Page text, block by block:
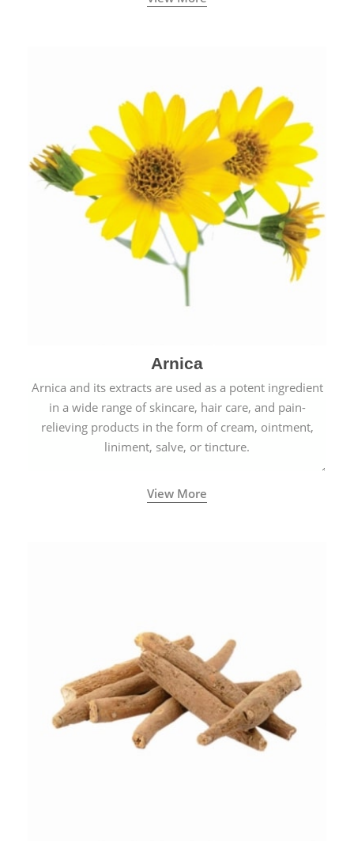
ancient India) for improving overall physical and
Arnica
Arnica and its extracts are used as a potent ingredient
in a wide range of skincare, hair care, and pain-
relieving products in the form of cream, ointment,
liniment, salve, or tincture.
View More